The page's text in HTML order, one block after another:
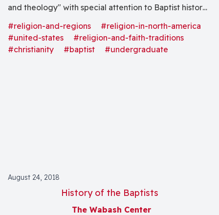
and theology" with special attention to Baptist history
and impact in the United States.
#religion-and-regions
#religion-in-north-america
#united-states
#religion-and-faith-traditions
#christianity
#baptist #undergraduate
August 24, 2018
History of the Baptists
The Wabash Center